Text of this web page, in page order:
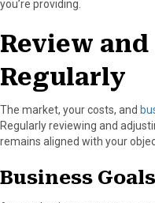
you’re providing.
Review
Regularly
The market, your costs, and
Regularly reviewing and
remains aligned with your
Business Goals